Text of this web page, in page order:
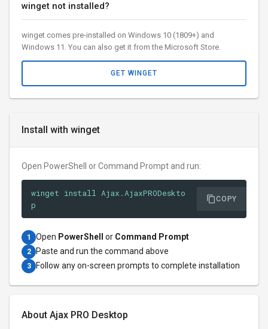
Install with winget
Open PowerShell or Command Prompt and run:
winget install Ajax.AjaxPRODeskto
p
COPY
1 Open PowerShell or Command Prompt
2 Paste and run the command above
3 Follow any on-screen prompts to complete installation
About Ajax PRO Desktop
winget not installed?
winget comes pre-installed on Windows 10 (1809+) and
Windows 11. You can also get it from the Microsoft Store.
GET WINGET